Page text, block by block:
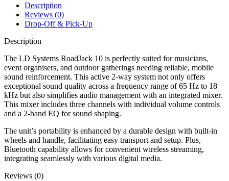
Description
Reviews (0)
Drop-Off & Pick-Up
Description
The LD Systems RoadJack 10 is perfectly suited for musicians,
event organisers, and outdoor gatherings needing reliable, mobile
sound reinforcement. This active 2-way system not only offers
exceptional sound quality across a frequency range of 65 Hz to 18
kHz but also simplifies audio management with an integrated mixer.
This mixer includes three channels with individual volume controls
and a 2-band EQ for sound shaping.
The unit’s portability is enhanced by a durable design with built-in
wheels and handle, facilitating easy transport and setup. Plus,
Bluetooth capability allows for convenient wireless streaming,
integrating seamlessly with various digital media.
Reviews (0)